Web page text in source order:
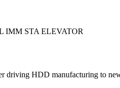
IMM STA ELEVATOR
driving HDD manufacturing to